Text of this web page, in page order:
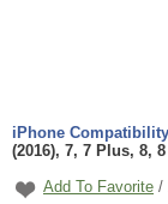
iPhone
(2016), 7, 7 Plus, 8,
Add To Favorite /